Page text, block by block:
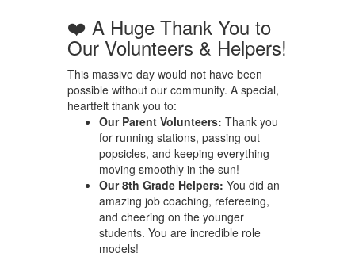
❤️ A Huge Thank You to
Our Volunteers & Helpers!
This massive day would not have been
possible without our community. A special,
heartfelt thank you to:
Our Parent Volunteers: Thank you
for running stations, passing out
popsicles, and keeping everything
moving smoothly in the sun!
Our 8th Grade Helpers: You did an
amazing job coaching, refereeing,
and cheering on the younger
students. You are incredible role
models!